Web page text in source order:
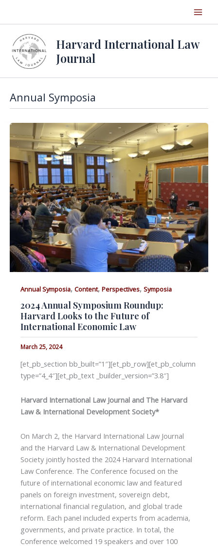
Harvard International Law
Journal
Annual Symposia
Annual Symposia, Content, Perspectives, Symposia
2024 Annual Symposium Roundup:
Harvard Looks to the Future of
International Economic Law
March 25, 2024
[et_pb_section bb_built=”1″][et_pb_row][et_pb_column
type=”4_4″][et_pb_text _builder_version=”3.8″]
Harvard International Law Journal and The Harvard
Law & International Development Society*
On March 2, the Harvard International Law Journal
and the Harvard Law & International Development
Society jointly hosted the 2024 Harvard International
Law Conference. The Conference focused on the
future of international economic law and featured
panels on foreign investment, sovereign debt,
international financial regulation, and global trade
reform. Each panel included experts from academia,
governments, and private practice. In total, the
Conference welcomed 19 speakers and over 100